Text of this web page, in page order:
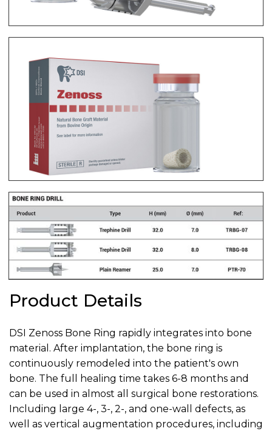
Product Details
DSI Zenoss Bone Ring rapidly integrates into bone
material. After implantation, the bone ring is
continuously remodeled into the patient's own
bone. The full healing time takes 6-8 months and
can be used in almost all surgical bone restorations.
Including large 4-, 3-, 2-, and one-wall defects, as
well as vertical augmentation procedures, including